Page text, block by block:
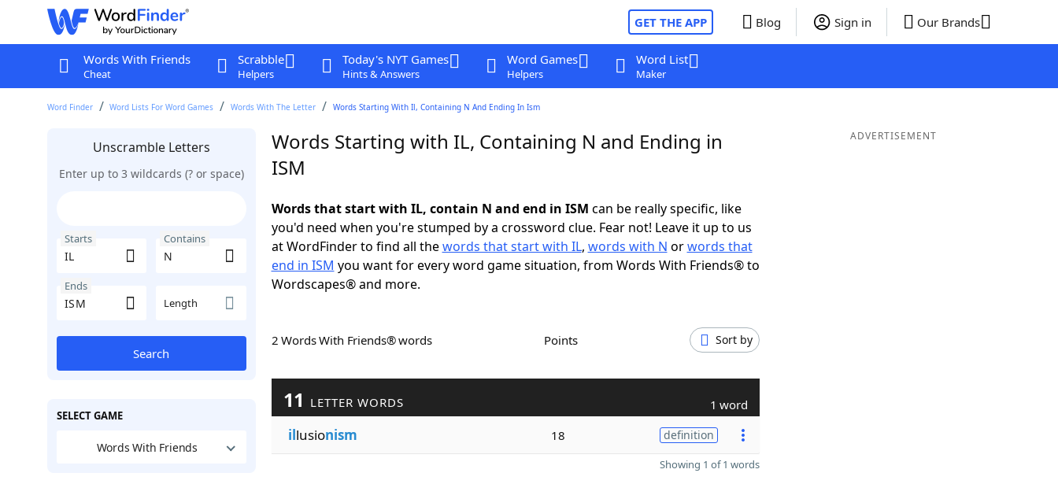
GET THE APP Blog Sign in Our Brands
Words With Friends
Cheat
Scrabble
Helpers
Today's NYT Games
Hints & Answers
Word Games
Helpers
Word List
Maker
Word Finder Word Lists For Word Games Words With The Letter Words Starting With Il, Containing N And Ending In Ism
Unscramble Letters
Enter up to 3 wildcards (? or space)
Starts Contains
Ends
Length
Search
SELECT GAME
Words With Friends
Words Starting with IL, Containing N and Ending in
ISM
Words that start with IL, contain N and end in ISM can be really specific, like
you'd need when you're stumped by a crossword clue. Fear not! Leave it up to us
at WordFinder to find all thewords that start with IL, words with N orwords that
end in ISM you want for every word game situation, from Words With Friends® to
Wordscapes® and more.
2 Words With Friends® words Points Sort by
11 LETTER WORDS 1 word
illusionism 18 definition
Showing 1 of 1 words
ADVERTISEMENT